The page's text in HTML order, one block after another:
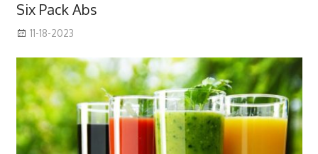
Six Pack Abs
11-18-2023